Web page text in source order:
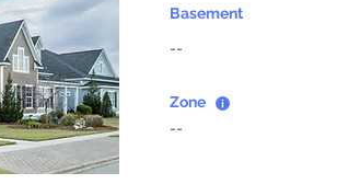
Basement
--
Zone
--